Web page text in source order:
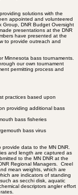
solutions with the
appointed and volunteered
Group, DNR Budget Oversight
presentations at the DNR
have presented at the
to provide outreach and
Minnesota bass tournaments.
our own tournament
permitting process and
practices based upon
providing additional bass
bass fisheries
bass virus
data to the MN DNR.
and length are captured as
to the MN DNR at the
Regional Managers. Creel
mean weights, which are
are indicators of standing
as secchi disk, aquatic
descriptors angler effort